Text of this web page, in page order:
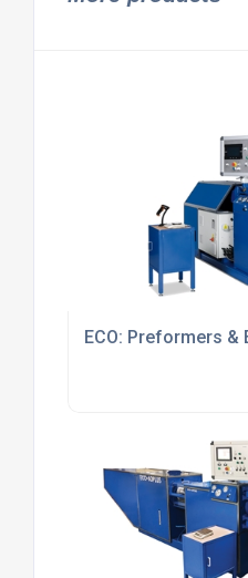
ECO: Preformers &